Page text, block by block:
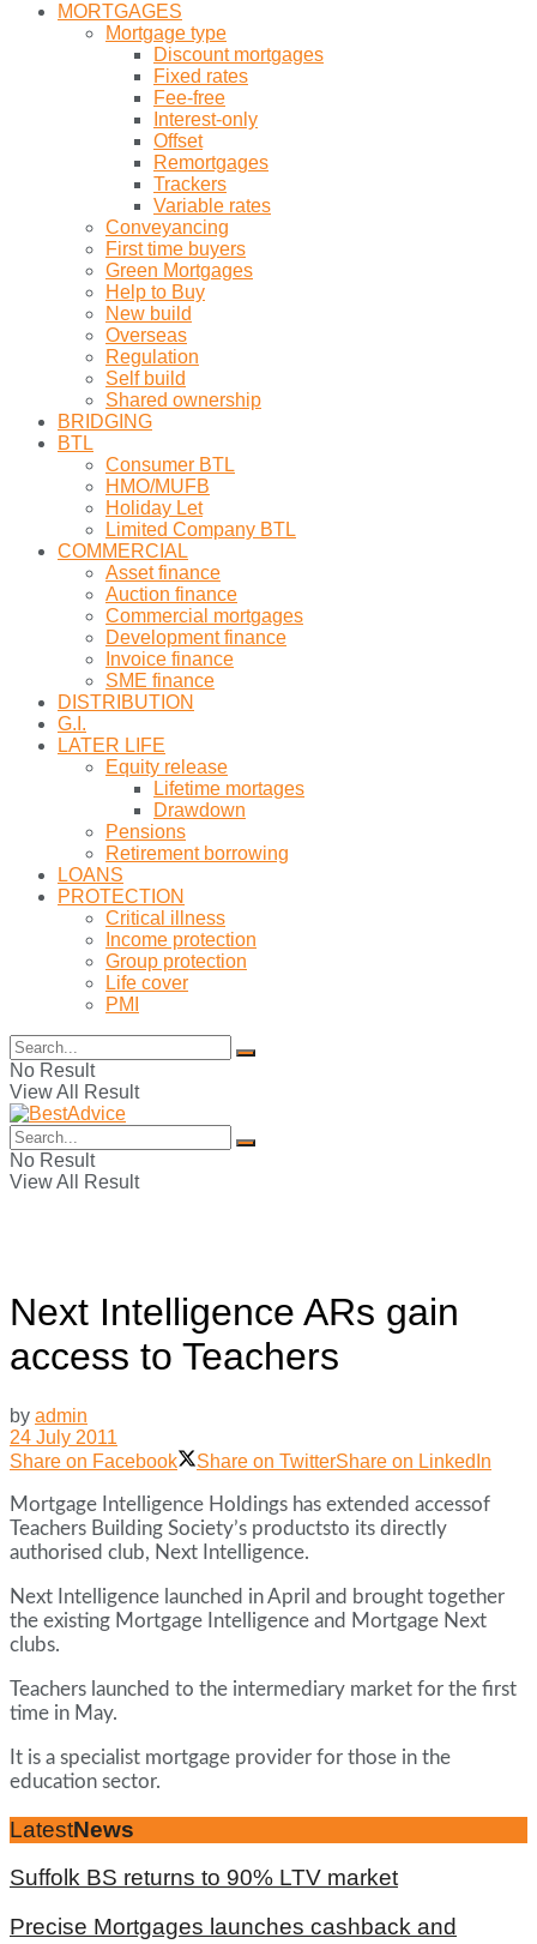
MORTGAGES
Mortgage type
Discount mortgages
Fixed rates
Fee-free
Interest-only
Offset
Remortgages
Trackers
Variable rates
Conveyancing
First time buyers
Green Mortgages
Help to Buy
New build
Overseas
Regulation
Self build
Shared ownership
BRIDGING
BTL
Consumer BTL
HMO/MUFB
Holiday Let
Limited Company BTL
COMMERCIAL
Asset finance
Auction finance
Commercial mortgages
Development finance
Invoice finance
SME finance
DISTRIBUTION
G.I.
LATER LIFE
Equity release
Lifetime mortages
Drawdown
Pensions
Retirement borrowing
LOANS
PROTECTION
Critical illness
Income protection
Group protection
Life cover
PMI
No Result
View All Result
No Result
View All Result
Next Intelligence ARs gain
access to Teachers
by admin
24 July 2011
Share on Facebook
Share on TwitterShare on LinkedIn
Mortgage Intelligence Holdings has extended accessof
Teachers Building Society’s productsto its directly
authorised club, Next Intelligence.
Next Intelligence launched in April and brought together
the existing Mortgage Intelligence and Mortgage Next
clubs.
Teachers launched to the intermediary market for the first
time in May.
It is a specialist mortgage provider for those in the
education sector.
LatestNews
Suffolk BS returns to 90% LTV market
Precise Mortgages launches cashback and